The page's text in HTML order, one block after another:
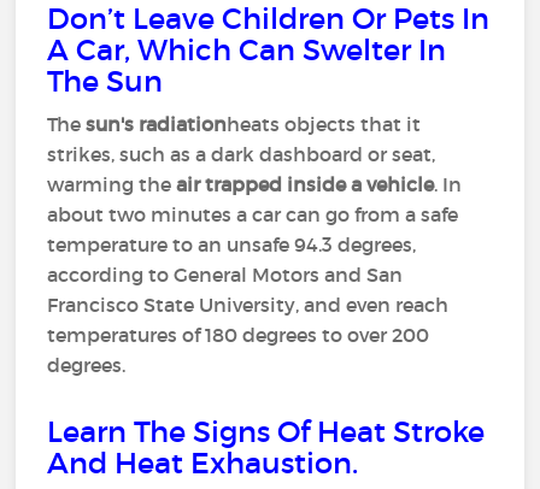
Don’t Leave Children Or Pets In
A Car, Which Can Swelter In
The Sun
Thesun's radiationheats objects that it
strikes, such as a dark dashboard or seat,
warming theair trapped inside a vehicle. In
about two minutes a car can go from a safe
temperature to an unsafe 94.3 degrees,
according to General Motors and San
Francisco State University, and even reach
temperatures of 180 degrees to over 200
degrees.
Learn The Signs Of Heat Stroke
And Heat Exhaustion.